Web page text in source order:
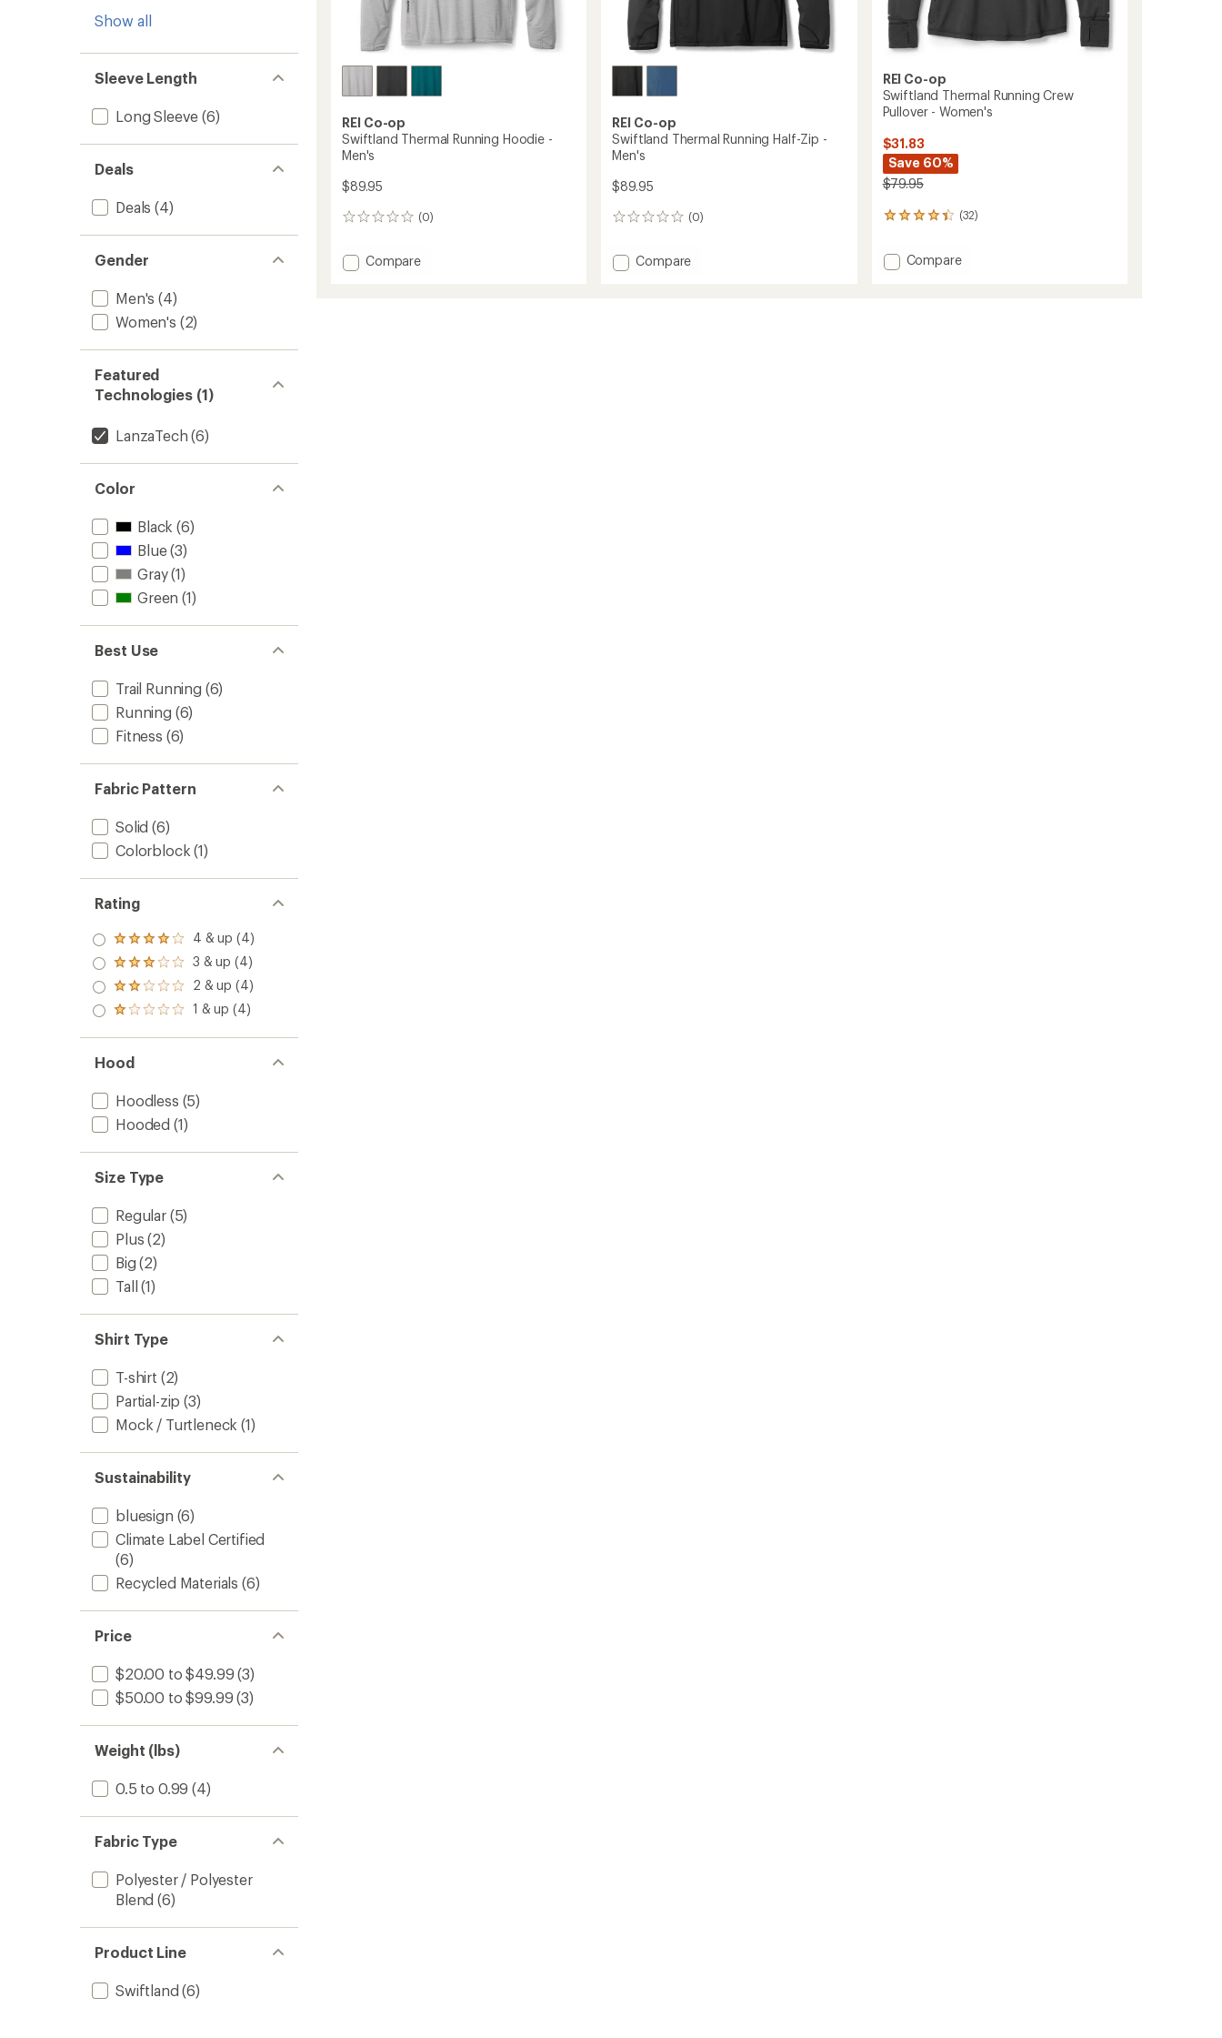
Show all
Sleeve Length
Long Sleeve (6)
Deals
Deals (4)
Gender
Men's (4)
Women's (2)
Featured
Technologies (1)
LanzaTech (6)
Color
Black (6)
Blue(3)
Gray(1)
Green (1)
Best Use
Trail Running (6)
Running (6)
Fitness (6)
Fabric Pattern
Solid (6)
Colorblock (1)
Rating
Rated
4.0
out
of 5
stars
4 & up (4)
Rated
3.0
out
of 5
3 & up (4)
Rated
2.0
out
of 5
2 & up (4)
Rated
out
of 5
stars
1 & up (4)
Hood
Hoodless (5)
Hooded (1)
Size Type
Regular(5)
Plus (2)
Big (2)
Tall (1)
Shirt Type
T-shirt (2)
Partial-zip (3)
Mock / Turtleneck (1)
Sustainability
bluesign (6)
Climate Label Certified
(6)
Recycled Materials (6)
Price
$20.00 to $49.99 (3)
$50.00 to $99.99 (3)
Weight (lbs)
0.5 to 0.99 (4)
Fabric Type
Polyester / Polyester
Blend (6)
Product Line
Swiftland (6)
REI Co-op
Swiftland Thermal Running Hoodie -
Men's
$89.95
(0)
0
Add
Compare
REI Co-op
Swiftland Thermal Running Half-Zip -
Men's
$89.95
(0)
0
Add
Compare
REI Co-op
Swiftland Thermal Running Crew
Pullover - Women's
$31.83
Save 60%
$79.95
(32)
32
an
Add
Compare